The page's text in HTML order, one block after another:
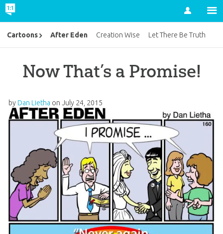
Account
Now That’s a Promise!
by Dan Lietha on July 24, 2015
Cartoons After Eden Creation Wise Let There Be Truth